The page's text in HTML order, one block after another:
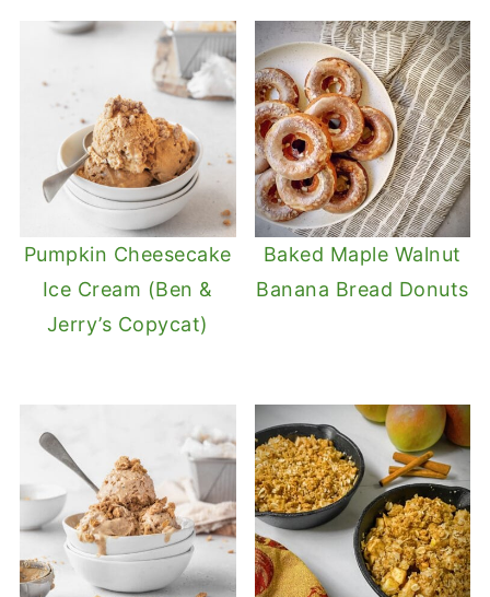
Pumpkin Cheesecake
Ice Cream (Ben &
Jerry’s Copycat)
Baked Maple Walnut
Banana Bread Donuts